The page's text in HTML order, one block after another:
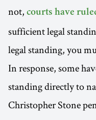
not, courts have
sufficient legal
legal standing, you
In response, some
standing directly to
Christopher Stone